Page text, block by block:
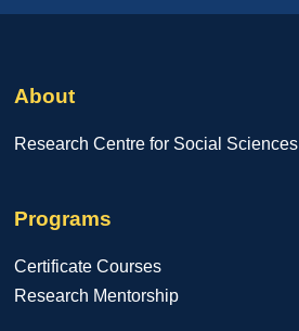
About
Research Centre for Social Sciences
Programs
Certificate Courses
Research Mentorship